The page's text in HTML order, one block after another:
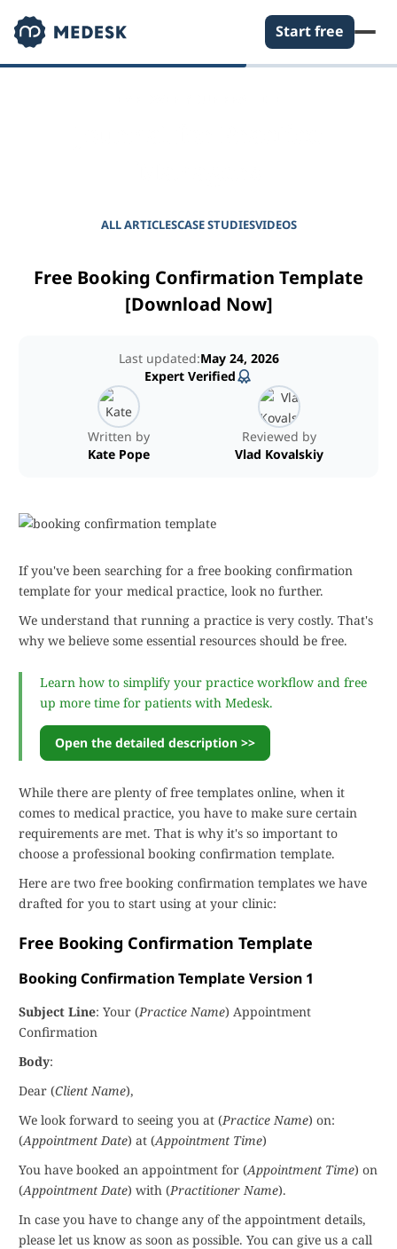
Start free
ALL ARTICLESCASE STUDIESVIDEOS
Free Booking Confirmation Template
[Download Now]
Written by
Kate Pope
Reviewed by
Vlad Kovalskiy
Last updated:May 24, 2026
Expert Verified
If you've been searching for a free booking confirmation
template for your medical practice, look no further.
We understand that running a practice is very costly. That's
why we believe some essential resources should be free.
Learn how to simplify your practice workflow and free
up more time for patients with Medesk.
Open the detailed description >>
While there are plenty of free templates online, when it
comes to medical practice, you have to make sure certain
requirements are met. That is why it's so important to
choose a professional booking confirmation template.
Here are two free booking confirmation templates we have
drafted for you to start using at your clinic:
Free Booking Confirmation Template
Booking Confirmation Template Version 1
Subject Line: Your (Practice Name) Appointment
Confirmation
Body:
Dear (Client Name),
We look forward to seeing you at (Practice Name) on:
(Appointment Date) at (Appointment Time)
You have booked an appointment for (Appointment Time) on
(Appointment Date) with (Practitioner Name).
In case you have to change any of the appointment details,
please let us know as soon as possible. You can give us a call